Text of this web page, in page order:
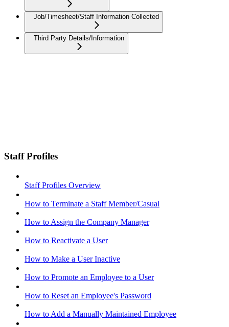
Job/Timesheet/Staff Information Collected
Third Party Details/Information
Staff Profiles
Staff Profiles Overview
How to Terminate a Staff Member/Casual
How to Assign the Company Manager
How to Reactivate a User
How to Make a User Inactive
How to Promote an Employee to a User
How to Reset an Employee's Password
How to Add a Manually Maintained Employee